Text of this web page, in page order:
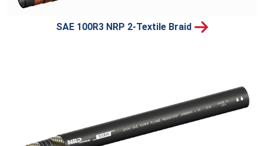
SAE 100R3 NRP 2-Textile Braid